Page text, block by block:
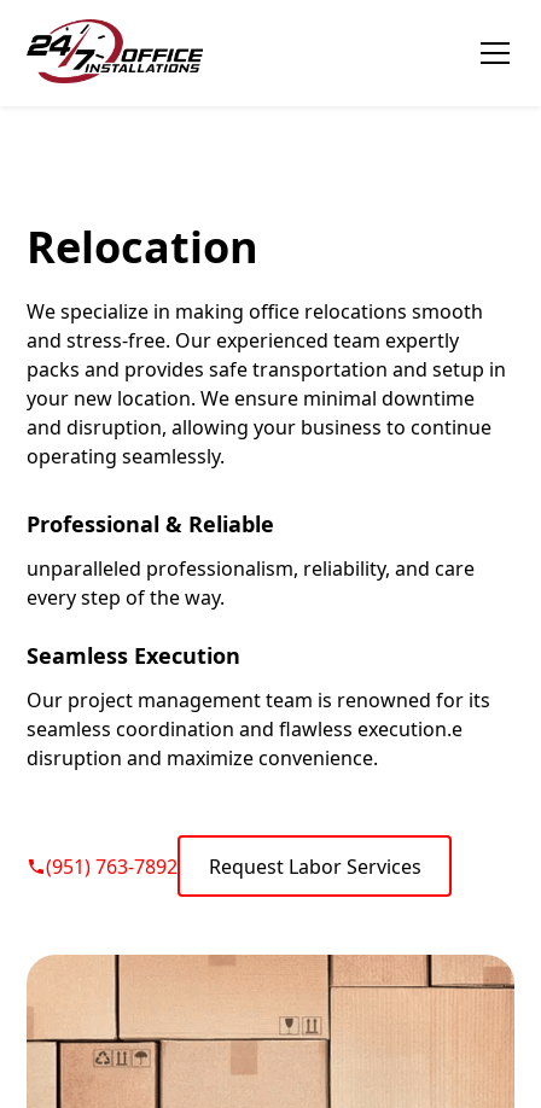
Relocation
We specialize in making office relocations smooth
and stress-free. Our experienced team expertly
packs and provides safe transportation and setup in
your new location. We ensure minimal downtime
and disruption, allowing your business to continue
operating seamlessly.
Professional & Reliable
unparalleled professionalism, reliability, and care
every step of the way.
Seamless Execution
Our project management team is renowned for its
seamless coordination and flawless execution.e
disruption and maximize convenience.
(951) 763-7892 Request Labor Services